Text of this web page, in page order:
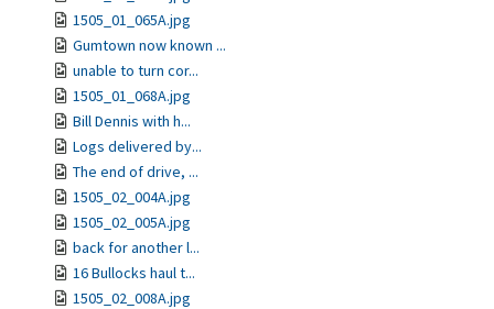
1505_01_065A.jpg
Gumtown now known ...
unable to turn cor...
1505_01_068A.jpg
Bill Dennis with h...
Logs delivered by...
The end of drive, ...
1505_02_004A.jpg
1505_02_005A.jpg
back for another l...
16 Bullocks haul t...
1505_02_008A.jpg